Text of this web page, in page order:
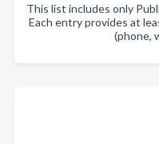
This list includes only
Each entry provides at
(phone,